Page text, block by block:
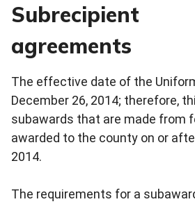
Subrecipient
agreements
The effective date of the
December 26, 2014; therefore,
subawards that are made from
awarded to the county on or
2014.
The requirements for a